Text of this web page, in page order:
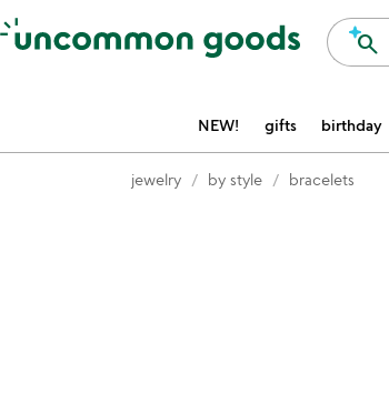
Accessibility Information search
NEW! gifts birthday
jewelry by style bracelets